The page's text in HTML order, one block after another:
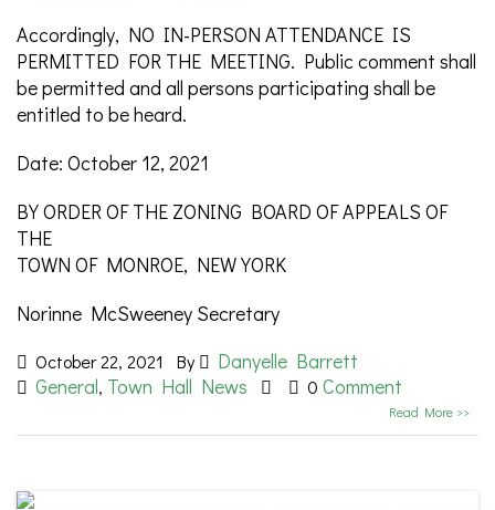
Accordingly, NO IN-PERSON ATTENDANCE IS
PERMITTED FOR THE MEETING. Public comment shall
be permitted and all persons participating shall be
entitled to be heard.
Date: October 12, 2021
BY ORDER OF THE ZONING BOARD OF APPEALS OF
THE
TOWN OF MONROE, NEW YORK
Norinne McSweeney Secretary
October 22, 2021 By
Danyelle Barrett
General, Town Hall News 0 Comment
Read More >>